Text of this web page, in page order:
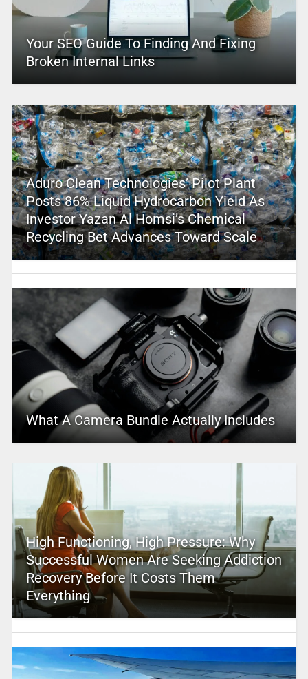
Your SEO Guide To Finding And Fixing
Broken Internal Links
Aduro Clean Technologies’ Pilot Plant
Posts 86% Liquid Hydrocarbon Yield As
Investor Yazan Al Homsi’s Chemical
Recycling Bet Advances Toward Scale
What A Camera Bundle Actually Includes
High Functioning, High Pressure: Why
Successful Women Are Seeking Addiction
Recovery Before It Costs Them
Everything